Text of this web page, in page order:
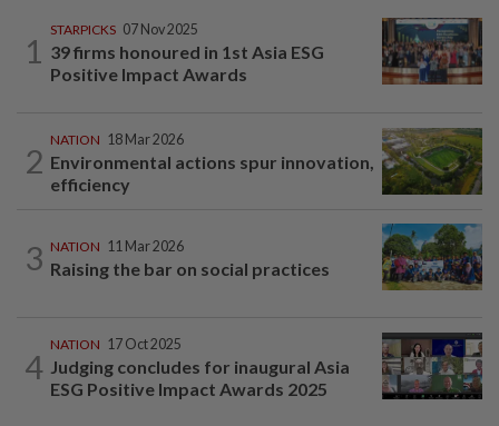
1
STARPICKS 07 Nov 2025
39 firms honoured in 1st Asia ESG
Positive Impact Awards
2
NATION 18 Mar 2026
Environmental actions spur innovation,
efficiency
3 NATION 11 Mar 2026
Raising the bar on social practices
4
NATION 17 Oct 2025
Judging concludes for inaugural Asia
ESG Positive Impact Awards 2025